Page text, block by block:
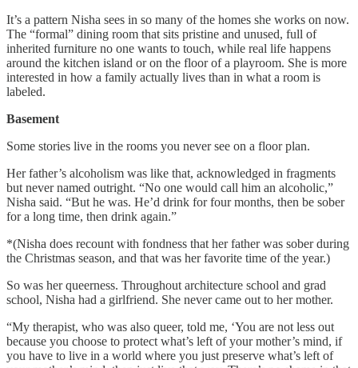
It’s a pattern Nisha sees in so many of the homes she works on now.
The “formal” dining room that sits pristine and unused, full of
inherited furniture no one wants to touch, while real life happens
around the kitchen island or on the floor of a playroom. She is more
interested in how a family actually lives than in what a room is
labeled.
Basement
Some stories live in the rooms you never see on a floor plan.
Her father’s alcoholism was like that, acknowledged in fragments
but never named outright. “No one would call him an alcoholic,”
Nisha said. “But he was. He’d drink for four months, then be sober
for a long time, then drink again.”
*(Nisha does recount with fondness that her father was sober during
the Christmas season, and that was her favorite time of the year.)
So was her queerness. Throughout architecture school and grad
school, Nisha had a girlfriend. She never came out to her mother.
“My therapist, who was also queer, told me, ‘You are not less out
because you choose to protect what’s left of your mother’s mind, if
you have to live in a world where you just preserve what’s left of